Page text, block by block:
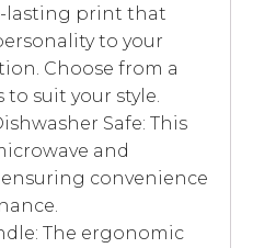
lasting print that
to your
Choose from a
suit your style.
Safe: This
and
convenience
The ergonomic